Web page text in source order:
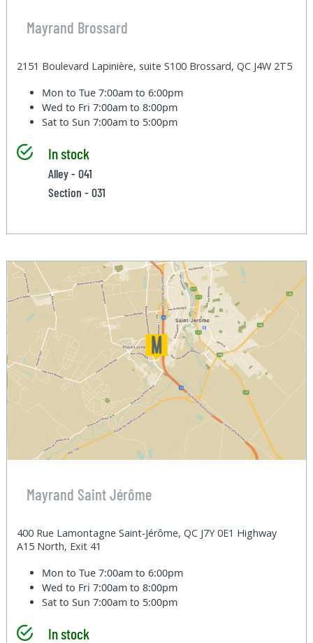
Mayrand Brossard
2151 Boulevard Lapinière, suite S100 Brossard, QC J4W 2T5
Mon to Tue7:00am to 6:00pm
Wed to Fri7:00am to 8:00pm
Sat to Sun7:00am to 5:00pm
In stock
Alley - 041
Section - 031
Mayrand Saint Jérôme
400 Rue Lamontagne Saint-Jérôme, QC J7Y 0E1 Highway
A15 North, Exit 41
Mon to Tue7:00am to 6:00pm
Wed to Fri7:00am to 8:00pm
Sat to Sun7:00am to 5:00pm
In stock